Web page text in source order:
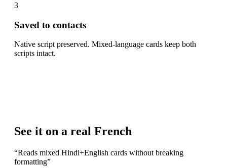
3
Saved to contacts
Native script preserved. Mixed-language cards keep both
scripts intact.
See it on a real French
“Reads mixed Hindi+English cards without breaking
formatting”